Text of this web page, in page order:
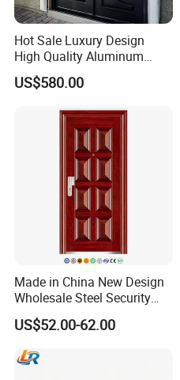
Hot Sale Luxury Design
High Quality Aluminum
Casting Expolision Bullet
Proof Security Metal
US$580.00
Made in China New Design
Wholesale Steel Security
Door.
US$52.00-62.00